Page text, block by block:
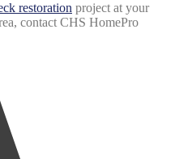
restoration project at your
contact CHS HomePro